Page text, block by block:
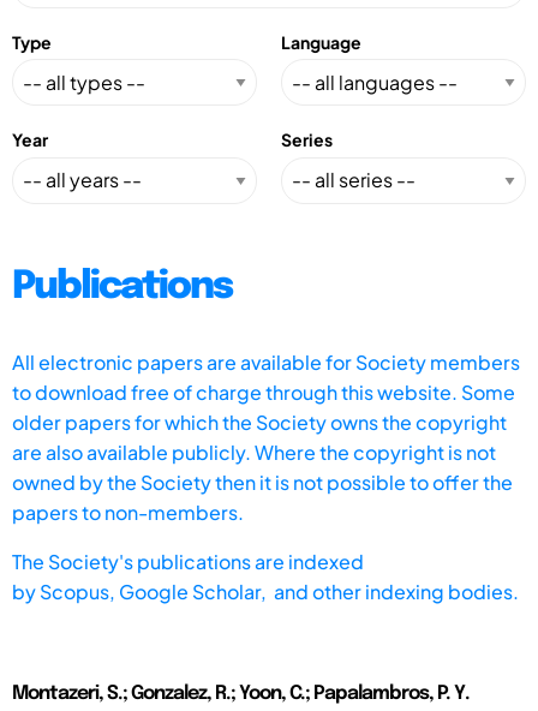
Type Language
Year Series
Publications
All electronic papers are available for Society members
to download free of charge through this website. Some
older papers for which the Society owns the copyright
are also available publicly. Where the copyright is not
owned by the Society then it is not possible to offer the
papers to non-members.
The Society's publications are indexed
byScopus, Google Scholar, and other indexing bodies.
Montazeri, S.; Gonzalez, R.; Yoon, C.; Papalambros, P. Y.